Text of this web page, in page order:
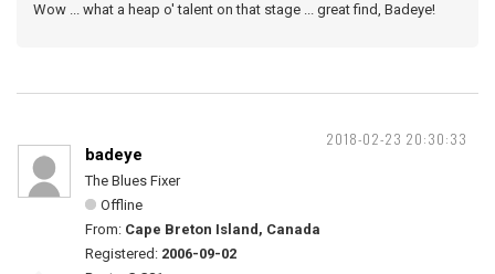
Wow ... what a heap o' talent on that stage ... great find, Badeye!
2018-02-23 20:30:33
badeye
The Blues Fixer
Offline
From: Cape Breton Island, Canada
Registered: 2006-09-02